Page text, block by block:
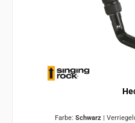
Farbe: Schwarz